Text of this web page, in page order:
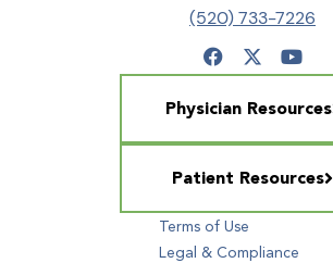
(520) 733-7226
Physician Resources
Patient Resources
Terms of Use
Legal & Compliance